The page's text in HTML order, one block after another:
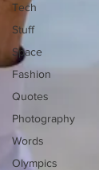
Tech
Stuff
Space
Fashion
Quotes
Photography
Words
Olympics